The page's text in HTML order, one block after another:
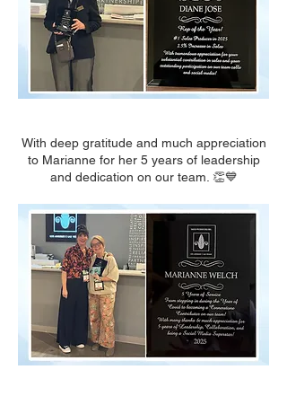
With deep gratitude and much appreciation
to Marianne for her 5 years of leadership
and dedication on our team. 👏💙